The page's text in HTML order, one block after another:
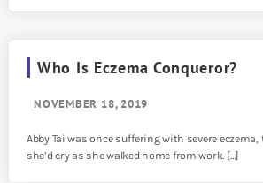
Who Is Eczema Conqueror?
NOVEMBER 18, 2019
Abby Tai was once suffering with severe
she’d cry as she walked home from work. […]